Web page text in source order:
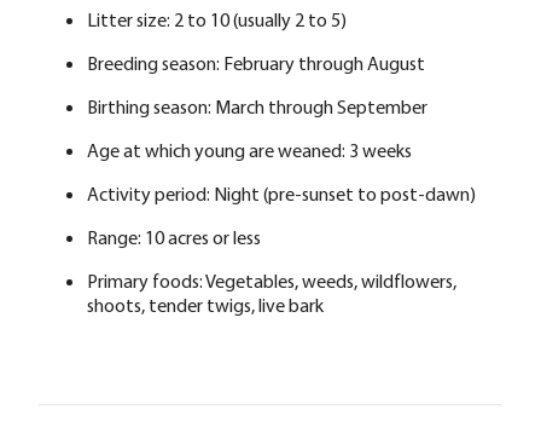
Litter size: 2 to 10 (usually 2 to 5)
Breeding season: February through August
Birthing season: March through September
Age at which young are weaned: 3 weeks
Activity period: Night (pre-sunset to post-dawn)
Range: 10 acres or less
Primary foods: Vegetables, weeds, wildflowers,
shoots, tender twigs, live bark